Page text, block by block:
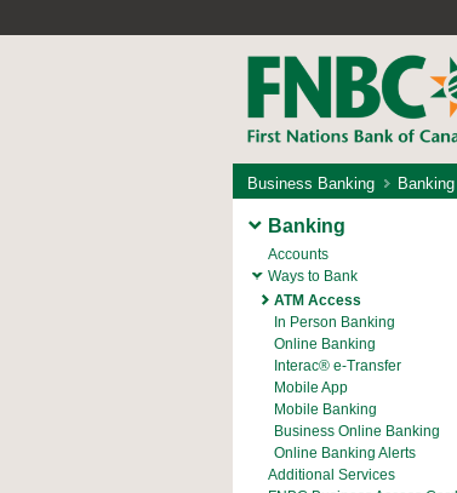
Business Banking Banking
Banking
Accounts
Ways to Bank
ATM Access
In Person Banking
Online Banking
Interac® e-Transfer
Mobile App
Mobile Banking
Business Online Banking
Online Banking Alerts
Additional Services